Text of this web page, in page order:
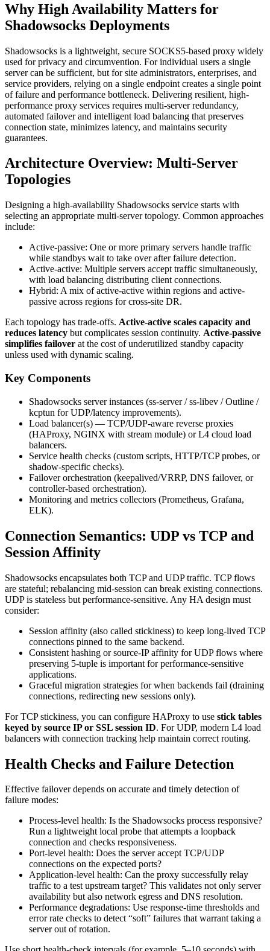
Why High Availability Matters for
Shadowsocks Deployments
Shadowsocks is a lightweight, secure SOCKS5-based proxy widely
used for privacy and circumvention. For individual users a single
server can be sufficient, but for site administrators, enterprises, and
service providers, relying on a single endpoint creates a single point
of failure and performance bottleneck. Delivering resilient, high-
performance proxy services requires multi-server redundancy,
automated failover and intelligent load balancing that preserves
connection state, minimizes latency, and maintains security
guarantees.
Architecture Overview: Multi‑Server
Topologies
Designing a high-availability Shadowsocks service starts with
selecting an appropriate multi-server topology. Common approaches
include:
Active-passive: One or more primary servers handle traffic
while standbys wait to take over after failure detection.
Active-active: Multiple servers accept traffic simultaneously,
with load balancing distributing client connections.
Hybrid: A mix of active-active within regions and active-
passive across regions for cross-site DR.
Each topology has trade-offs. Active-active scales capacity and
reduces latency but complicates session continuity. Active-passive
simplifies failover at the cost of underutilized standby capacity
unless used with dynamic scaling.
Key Components
Shadowsocks server instances (ss-server / ss-libev / Outline /
kcptun for UDP/latency improvements).
Load balancer(s) — TCP/UDP-aware reverse proxies
(HAProxy, NGINX with stream module) or L4 cloud load
balancers.
Service health checks (custom scripts, HTTP/TCP probes, or
shadow-specific checks).
Failover orchestration (keepalived/VRRP, DNS failover, or
controller-based orchestration).
Monitoring and metrics collectors (Prometheus, Grafana,
ELK).
Connection Semantics: UDP vs TCP and
Session Affinity
Shadowsocks encapsulates both TCP and UDP traffic. TCP flows
are stateful; rebalancing mid-session can break existing connections.
UDP is stateless but performance-sensitive. Any HA design must
consider:
Session affinity (also called stickiness) to keep long-lived TCP
connections pinned to the same backend.
Consistent hashing or source-IP affinity for UDP flows where
preserving 5-tuple is important for performance-sensitive
applications.
Graceful migration strategies for when backends fail (draining
connections, redirecting new sessions only).
For TCP stickiness, you can configure HAProxy to use stick tables
keyed by source IP or SSL session ID. For UDP, modern L4 load
balancers with connection tracking help maintain correct routing.
Health Checks and Failure Detection
Effective failover depends on accurate and timely detection of
failure modes:
Process-level health: Is the Shadowsocks process responsive?
Run a lightweight local probe that attempts a loopback
connection and checks responsiveness.
Port-level health: Does the server accept TCP/UDP
connections on the expected ports?
Application-level health: Can the proxy successfully relay
traffic to a test upstream target? This validates not only server
availability but also network egress and DNS resolution.
Performance degradations: Use response-time thresholds and
error rate checks to detect “soft” failures that warrant taking a
server out of rotation.